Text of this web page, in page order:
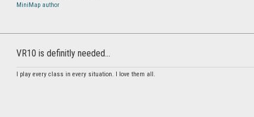
MiniMap author
VR10 is definitly needed...
I play every class in every situation. I love them all.